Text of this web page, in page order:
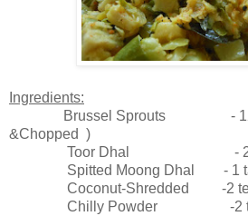
Ingredients:
Brussel Sprouts -
&Chopped )
Toor Dhal - 2
Spitted Moong Dhal - 1
Coconut-Shredded -2
Chilly Powder -2 tea